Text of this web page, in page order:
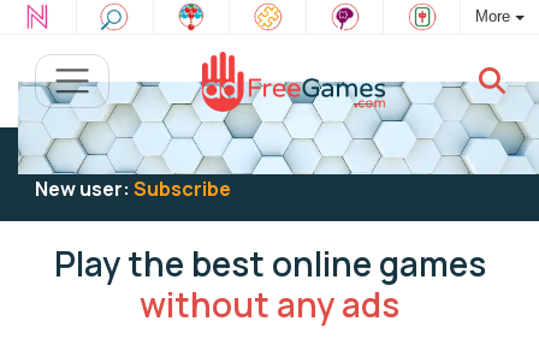
More
Existing user:Log into play
New user: Subscribe
Play the best online games
without any ads